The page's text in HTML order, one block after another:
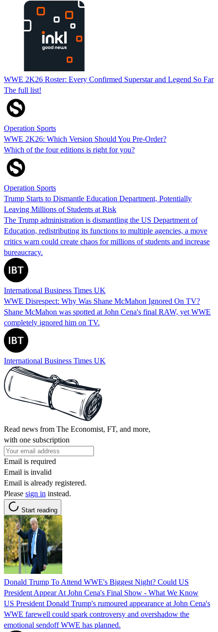
WWE 2K26 Roster: Every Confirmed Superstar and Legend So Far
The full list!
Operation Sports
WWE 2K26: Which Version Should You Pre-Order?
Which of the four editions is right for you?
Operation Sports
Trump Starts to Dismantle Education Department, Potentially
Leaving Millions of Students at Risk
The Trump administration is dismantling the US Department of
Education, redistributing its functions to multiple agencies, a move
critics warn could create chaos for millions of students and increase
bureaucracy.
International Business Times UK
WWE Disrespect: Why Was Shane McMahon Ignored On TV?
Shane McMahon was spotted at John Cena's final RAW, yet WWE
completely ignored him on TV.
International Business Times UK
Read news from The Economist, FT, and more,
with one subscription
Email is required
Email is invalid
Email is already registered.
Please sign in instead.
Start reading
Donald Trump To Attend WWE's Biggest Night? Could US
President Appear At John Cena's Final Show - What We Know
US President Donald Trump's rumoured appearance at John Cena's
WWE farewell could spark controversy and overshadow the
emotional sendoff WWE has planned.